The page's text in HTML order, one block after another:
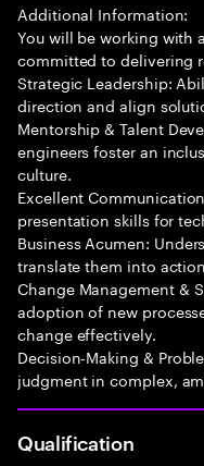
Additional Information:
You will be working with
committed to delivering
Strategic Leadership:
direction and align
Mentorship & Talent
engineers foster an
culture.
Excellent
presentation skills for
Business Acumen:
translate them into
Change Management &
adoption of new
change effectively.
Decision-Making &
judgment in complex,
Qualification